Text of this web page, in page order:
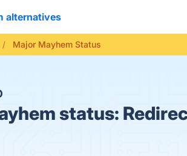
alternatives
Major Mayhem Status
status: